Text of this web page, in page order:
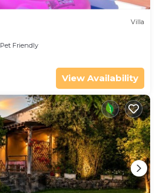
Villa
Pet Friendly
View Availability